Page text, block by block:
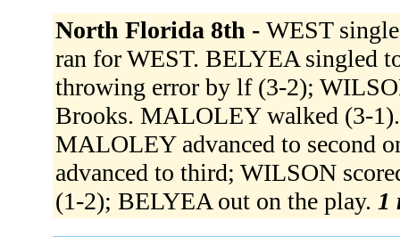
North Florida 8th - WEST
ran for WEST. BELYEA singled
throwing error by lf (3-2);
Brooks. MALOLEY walked (3-
MALOLEY advanced to second
advanced to third; WILSON
(1-2); BELYEA out on the play. 1